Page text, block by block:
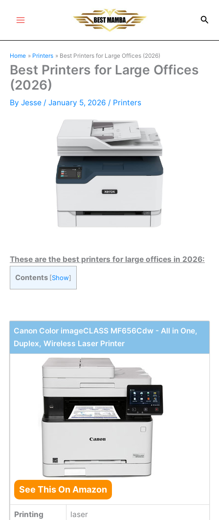
Menu
Home Printers Best Printers for Large Offices (2026)
Best Printers for Large Offices
(2026)
By Jesse / January 5, 2026 / Printers
These are the best printers for large offices in 2026:
Contents [Show]
Canon Color imageCLASS MF656Cdw - All in One,
Duplex, Wireless Laser Printer
See This On Amazon
Printing
laser